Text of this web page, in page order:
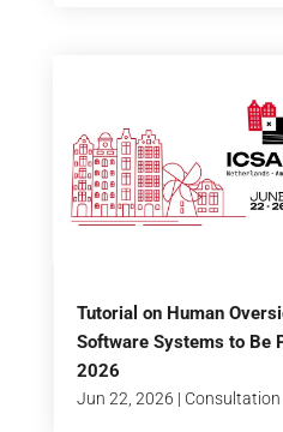
Tutorial on Human
Software Systems to Be
2026
Jun 22, 2026 | Consultation